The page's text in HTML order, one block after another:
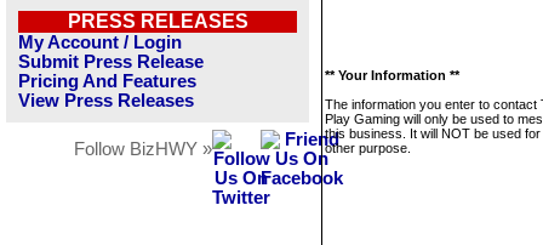
PRESS RELEASES
My Account / Login
Submit Press Release
Pricing And Features
View Press Releases
Follow BizHWY »
** Your Information **
The information you enter to contact
Play Gaming will only be used to
this business. It will NOT be used
other purpose.